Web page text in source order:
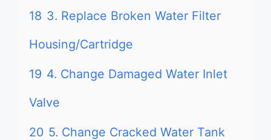
18 3. Replace Broken Water Filter
Housing/Cartridge
19 4. Change Damaged Water Inlet
Valve
20 5. Change Cracked Water Tank